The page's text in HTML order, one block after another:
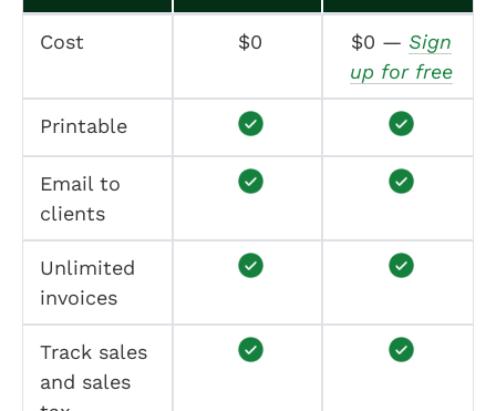
Cost $0 $0 — Sign
up for free
Printable
Email to
clients
Unlimited
invoices
Track sales
and sales